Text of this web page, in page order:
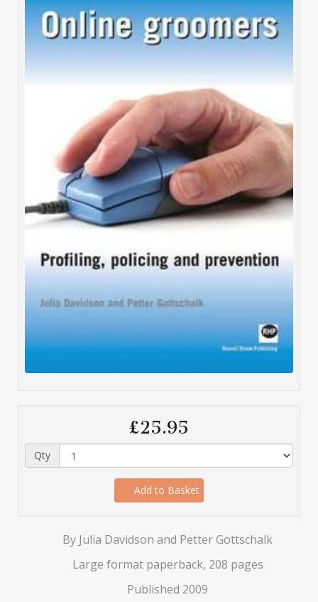
£25.95
Qty
Add to Basket
By Julia Davidson and Petter Gottschalk
Large format paperback, 208 pages
Published 2009